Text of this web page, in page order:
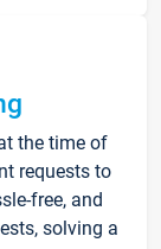
the time of
requests to
free, and
solving a